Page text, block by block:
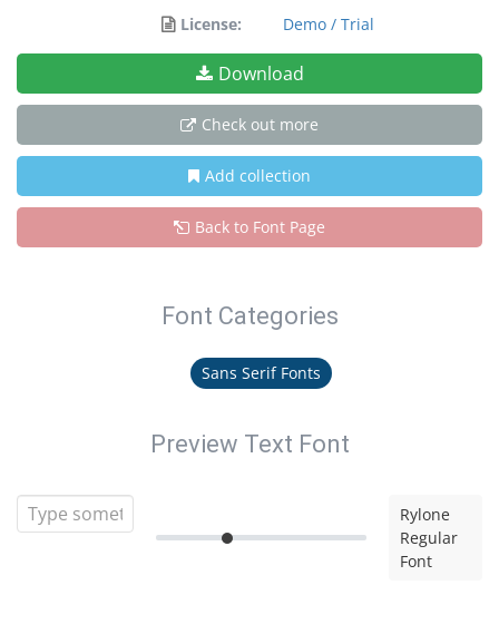
License:
Demo / Trial
Download
Check out more
Add collection
Back to Font Page
Font Categories
Sans Serif Fonts
Preview Text Font
Rylone
Regular
Font